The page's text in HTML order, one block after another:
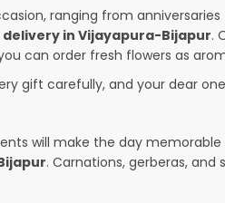
ranging from
in Vijayapura-Bijapur.
can order fresh flowers as
gift carefully, and your dear
will make the day
. Carnations, gerberas, and